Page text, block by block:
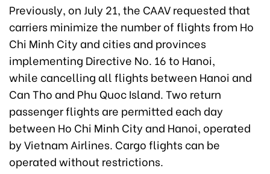
Previously, on July 21, the CAAV requested that
carriers minimize the number of flights from Ho
Chi Minh City and cities and provinces
implementing Directive No. 16to Hanoi,
while cancelling all flights between Hanoi and
Can Tho and Phu Quoc Island. Two return
passenger flights are permitted each day
between Ho Chi Minh City and Hanoi, operated
by Vietnam Airlines. Cargo flights can be
operated without restrictions.